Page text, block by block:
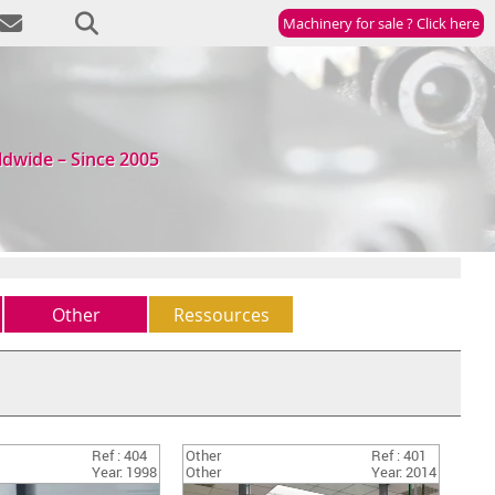
Machinery for sale ? Click here
– Since 2005
Other
Other (5)
Ressources
Newsletter
Ref : 404
Year: 1998
Other
Other
Ref : 401
Year: 2014